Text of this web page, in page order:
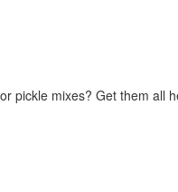
pickle mixes? Get them all